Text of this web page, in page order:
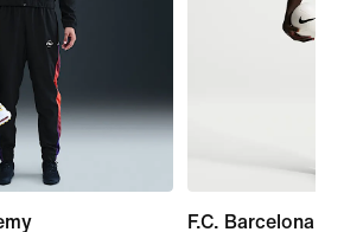
F.C. Barcelona